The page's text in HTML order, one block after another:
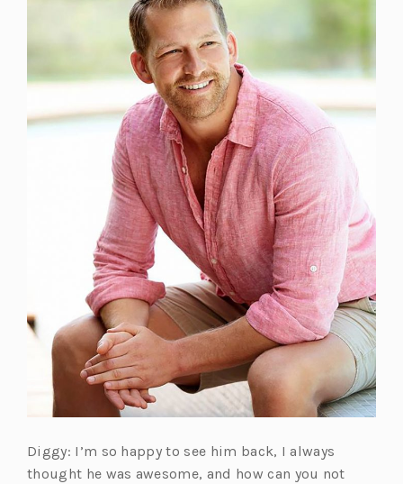
Diggy: I’m so happy to see him back, I always
thought he was awesome, and how can you not